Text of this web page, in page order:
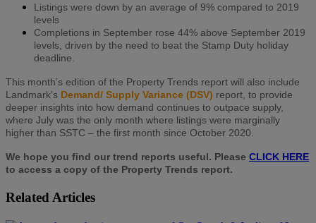
Listings were down by an average of 9% compared to 2019
levels
Completions in September rose 44% above September 2019
levels, driven by the need to beat the Stamp Duty holiday
deadline.
This month’s edition of the Property Trends report will also include
Landmark’s Demand/ Supply Variance (DSV) report, to provide
deeper insights into how demand continues to outpace supply,
where July was the only month where listings were marginally
higher than SSTC – the first month since October 2020.
We hope you find our trend reports useful. Please CLICK HERE
to access a copy of the Property Trends report.
Related Articles